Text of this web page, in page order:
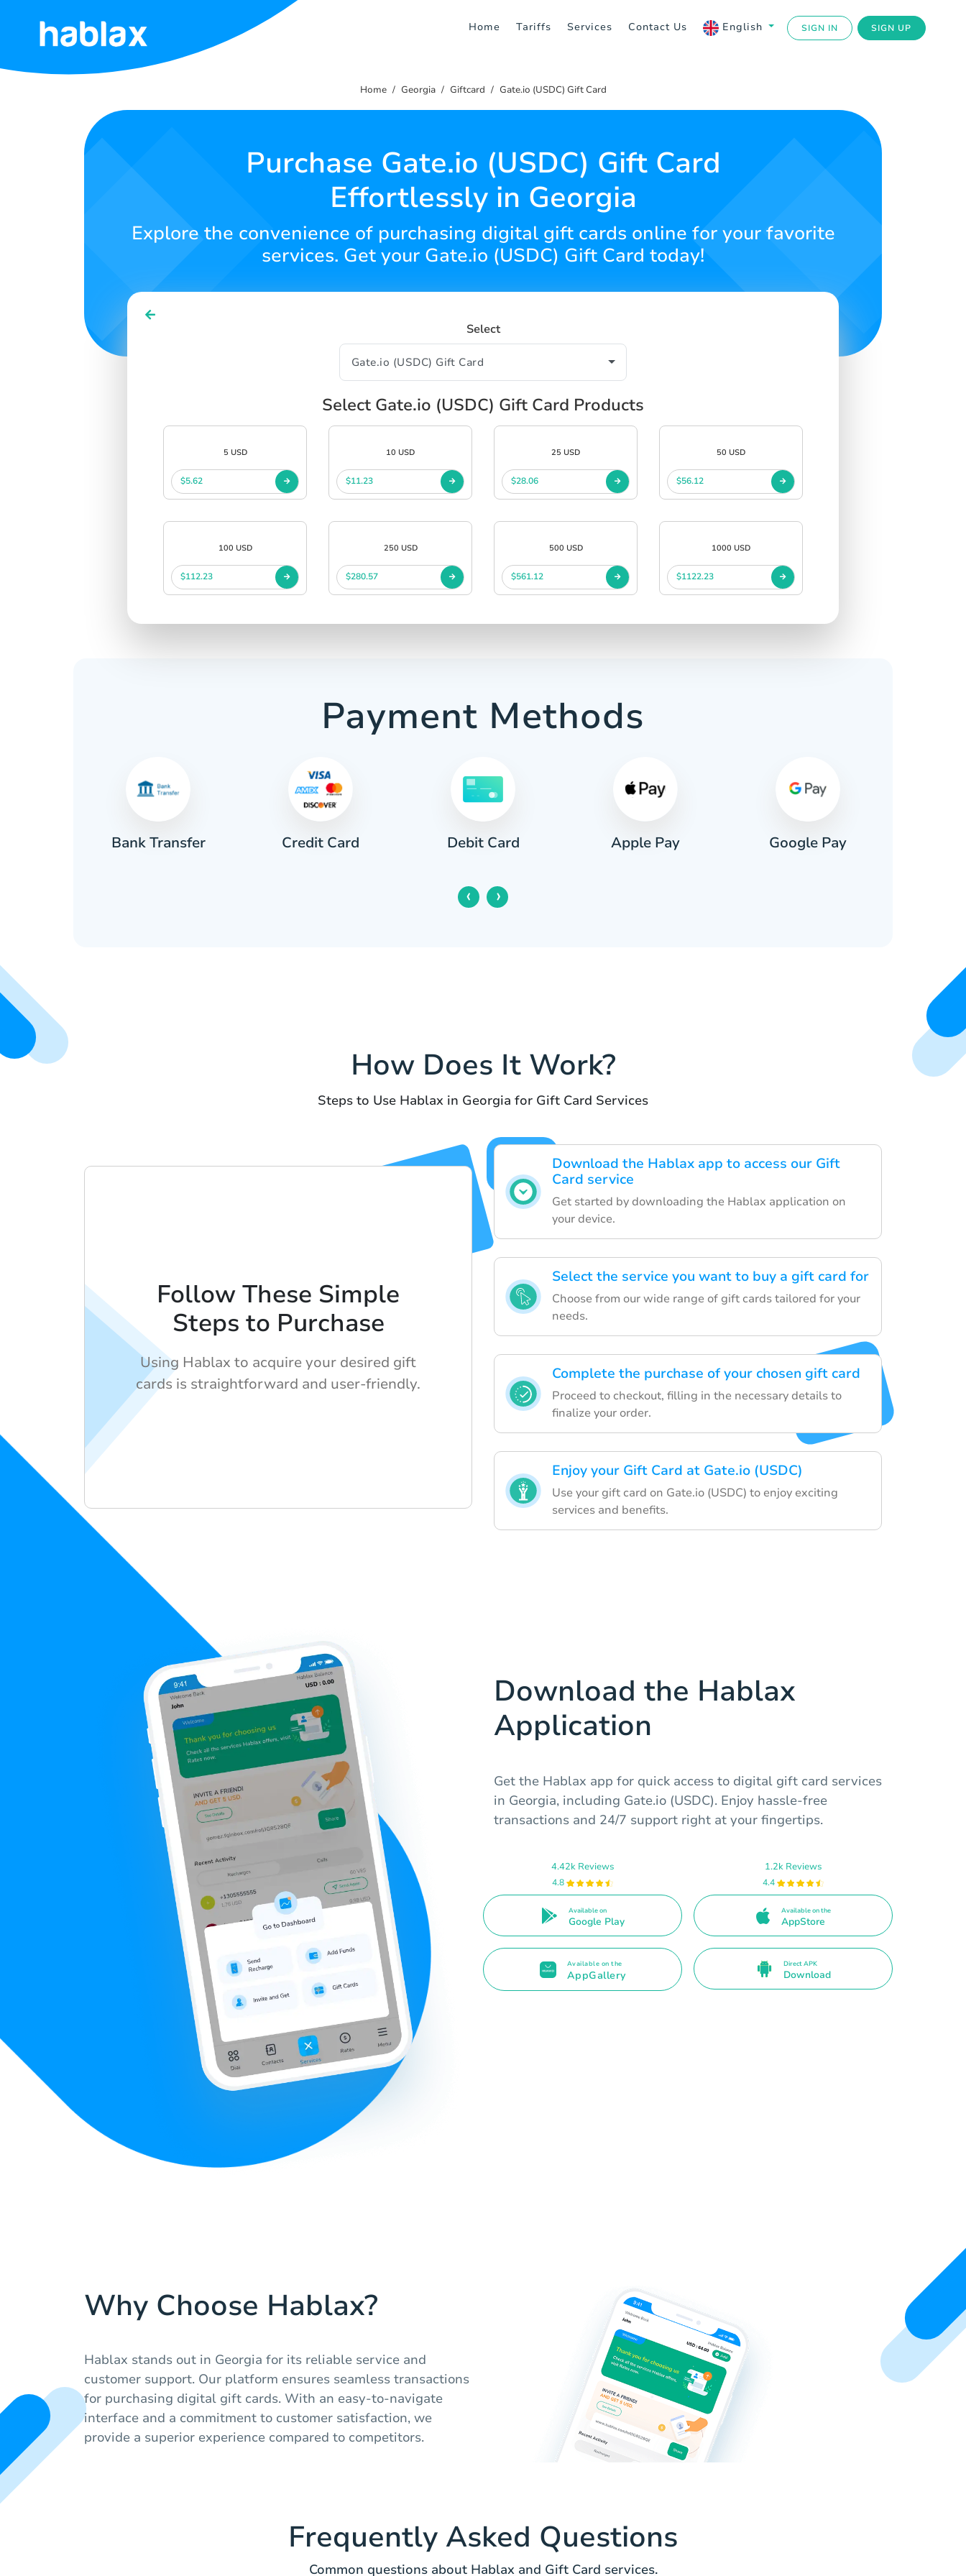
Home Tariffs Services Contact Us English SIGN IN SIGN UP
Home
SIGN UP
Home Georgia Giftcard Gate.io (USDC) Gift Card
Purchase Gate.io (USDC) Gift Card
Effortlessly in Georgia
Explore the convenience of purchasing digital gift cards online for your favorite
services. Get your Gate.io (USDC) Gift Card today!
Select
Select Gate.io (USDC) Gift Card Products
5 USD
$5.62
10 USD
$11.23
25 USD
$28.06
50 USD
$56.12
100 USD
$112.23
250 USD
$280.57
500 USD
$561.12
1000 USD
$1122.23
Payment Methods
Bank Transfer Credit Card Debit Card Apple Pay Google Pay
‹ ›
How Does It Work?
Steps to Use Hablax in Georgia for Gift Card Services
Download the Hablax app to access our Gift
Card service
Get started by downloading the Hablax application on
your device.
Select the service you want to buy a gift card for
Choose from our wide range of gift cards tailored for your
needs.
Complete the purchase of your chosen gift card
Proceed to checkout, filling in the necessary details to
finalize your order.
Enjoy your Gift Card at Gate.io (USDC)
Use your gift card on Gate.io (USDC) to enjoy exciting
services and benefits.
Follow These Simple
Steps to Purchase
Using Hablax to acquire your desired gift
cards is straightforward and user-friendly.
Download the Hablax
Application
Get the Hablax app for quick access to digital gift card services
in Georgia, including Gate.io (USDC). Enjoy hassle-free
transactions and 24/7 support right at your fingertips.
4.42k Reviews
4.8
Available on
Google Play
1.2k Reviews
4.4
Available on the
AppStore
Available on the
AppGallery
Direct APK
Download
Why Choose Hablax?
Hablax stands out in Georgia for its reliable service and
customer support. Our platform ensures seamless transactions
for purchasing digital gift cards. With an easy-to-navigate
interface and a commitment to customer satisfaction, we
provide a superior experience compared to competitors.
Frequently Asked Questions
Common questions about Hablax and Gift Card services.